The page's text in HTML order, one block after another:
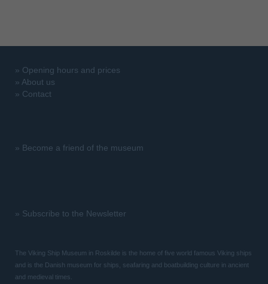
» Opening hours and prices
» About us
» Contact
» Become a friend of the museum
» Subscribe to the Newsletter
The Viking Ship Museum in Roskilde is the home of five world famous Viking ships
and is the Danish museum for ships, seafaring and boatbuilding culture in ancient
and medieval times.